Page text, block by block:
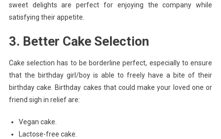
sweet delights are perfect for enjoying the company while
satisfying their appetite.
3. Better Cake Selection
Cake selection has to be borderline perfect, especially to ensure
that the birthday girl/boy is able to freely have a bite of their
birthday cake. Birthday cakes that could make your loved one or
friend sigh in relief are:
Vegan cake.
Lactose-free cake.